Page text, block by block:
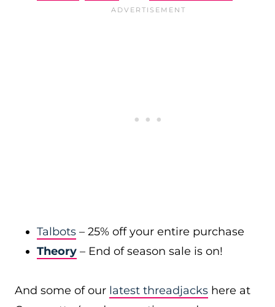
Talbots – 25% off your entire purchase
Theory – End of season sale is on!
And some of our latest threadjacks here at